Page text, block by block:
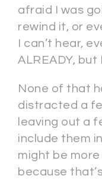
afraid I was
rewind it, or
I can’t hear,
ALREADY, but
None of that
distracted a
leaving out a
include them
might be
because